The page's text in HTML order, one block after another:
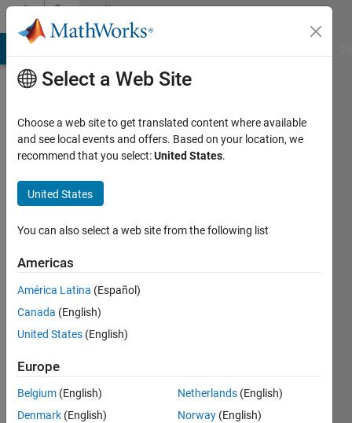
Skip to contentCommunity
Profile
Last
years
Active
since
Followers:
Following:
Select a Web Site
Choose a web site to get translated content where available
and see local events and offers. Based on your location, we
recommend that you select:United States.
United States
You can also select a web site from the following list
Americas
América Latina (Español)
Canada (English)
United States (English)
Europe
Belgium (English)
Denmark (English)
Netherlands (English)
Norway (English)